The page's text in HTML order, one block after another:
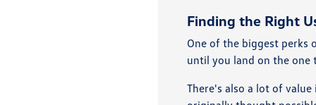
Finding the Right
One of the biggest perks
until you land on the one
There's also a lot of